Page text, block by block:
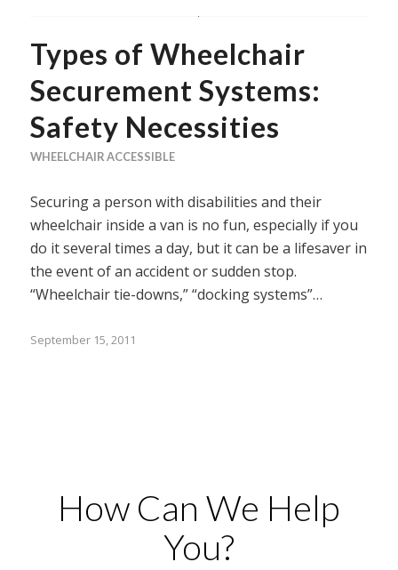
Types of Wheelchair
Securement Systems:
Safety Necessities
WHEELCHAIR ACCESSIBLE
Securing a person with disabilities and their
wheelchair inside a van is no fun, especially if you
do it several times a day, but it can be a lifesaver in
the event of an accident or sudden stop.
“Wheelchair tie-downs,” “docking systems”…
September 15, 2011
How Can We Help
You?